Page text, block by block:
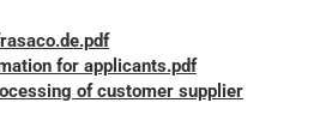
for applicants.pdf
of customer supplier